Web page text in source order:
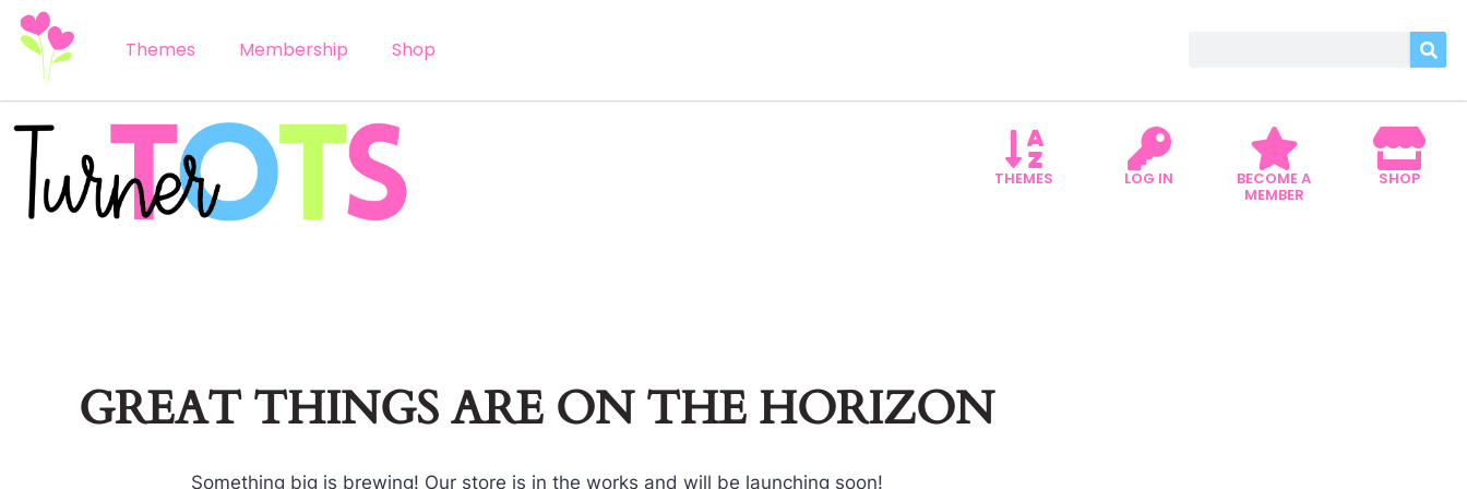
Themes Membership Shop
THEMES LOG IN BECOME A
MEMBER
SHOP
GREAT THINGS ARE ON THE HORIZON
Something big is brewing! Our store is in the works and will be launching soon!